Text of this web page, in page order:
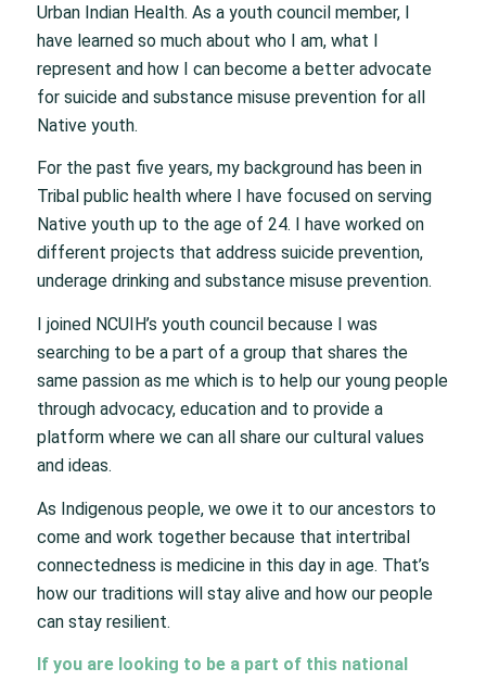
Urban Indian Health. As a youth council member, I
have learned so much about who I am, what I
represent and how I can become a better advocate
for suicide and substance misuse prevention for all
Native youth.
For the past five years, my background has been in
Tribal public health where I have focused on serving
Native youth up to the age of 24. I have worked on
different projects that address suicide prevention,
underage drinking and substance misuse prevention.
I joined NCUIH’s youth council because I was
searching to be a part of a group that shares the
same passion as me which is to help our young people
through advocacy, education and to provide a
platform where we can all share our cultural values
and ideas.
As Indigenous people, we owe it to our ancestors to
come and work together because that intertribal
connectedness is medicine in this day in age. That’s
how our traditions will stay alive and how our people
can stay resilient.
If you are looking to be a part of this national